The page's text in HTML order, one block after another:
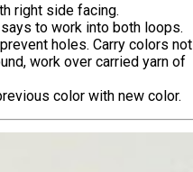
right side facing.
to work into both loops.
holes. Carry colors not
work over carried yarn of
color with new color.